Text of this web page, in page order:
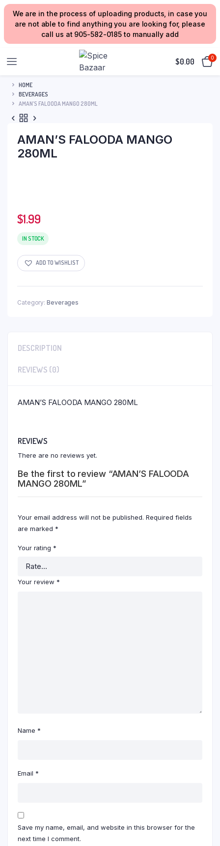
We are in the process of uploading products, in case you
are not able to find anything you are looking for, please
call us at 905-582-0185 to manually add
$0.00 0
HOME
BEVERAGES
AMAN’S FALOODA MANGO 280ML
AMAN’S FALOODA MANGO
280ML
$1.99
IN STOCK
ADD TO WISHLIST
Category: Beverages
DESCRIPTION
REVIEWS (0)
AMAN’S FALOODA MANGO 280ML
REVIEWS
There are no reviews yet.
Be the first to review “AMAN’S FALOODA
MANGO 280ML”
Your email address will not be published. Required fields
are marked *
Your rating *
Your review *
Name *
Email *
Save my name, email, and website in this browser for the
next time I comment.